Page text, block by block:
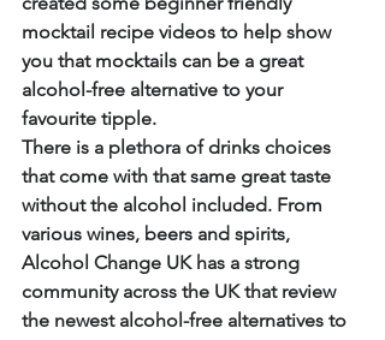
mocktail recipe videos to help show
you that mocktails can be a great
alcohol-free alternative to your
favourite tipple.
There is a plethora of drinks choices
that come with that same great taste
without the alcohol included. From
various wines, beers and spirits,
Alcohol Change UK has a strong
community across the UK that review
the newest alcohol-free alternatives to